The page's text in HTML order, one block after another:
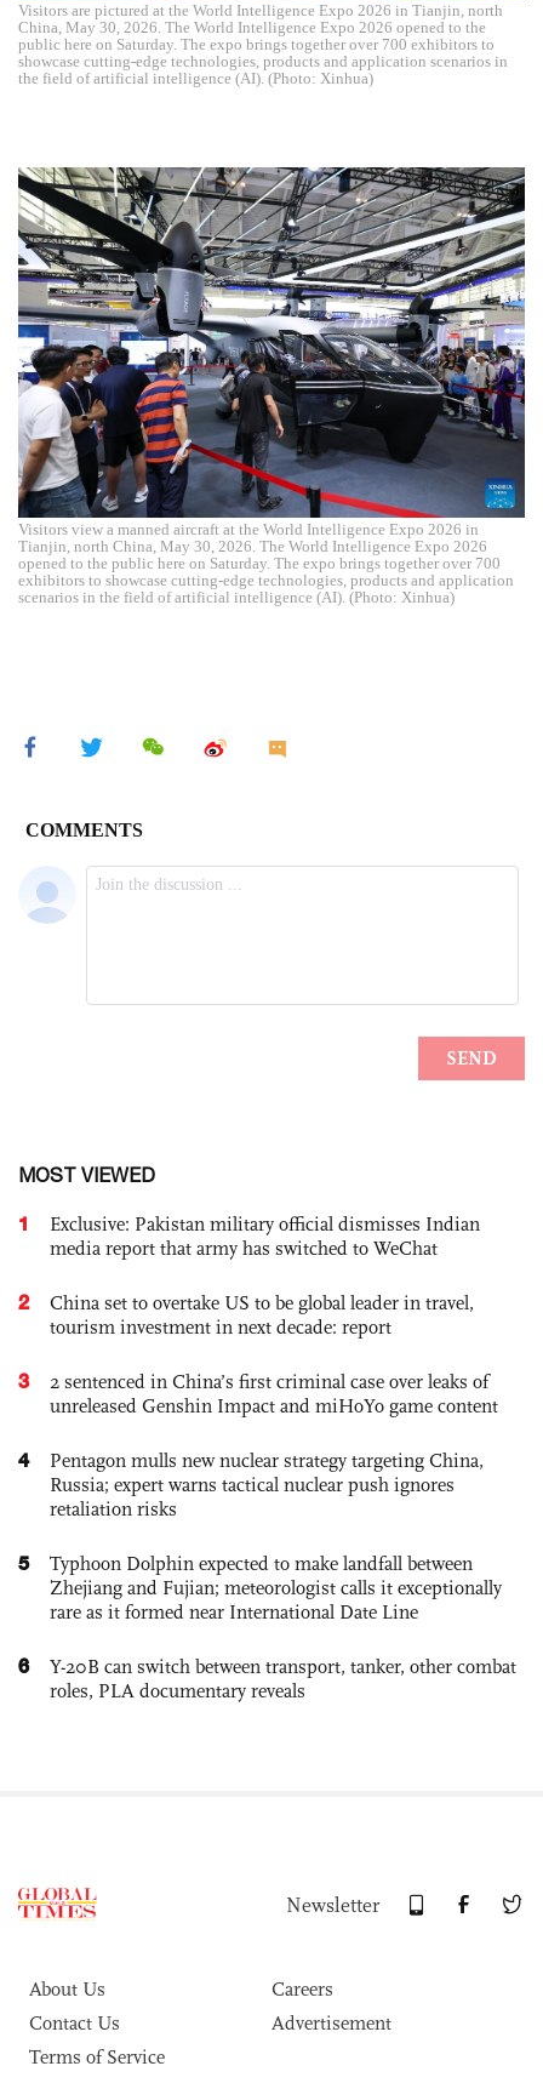
Visitors are pictured at the World Intelligence Expo 2026 in Tianjin, north
China, May 30, 2026. The World Intelligence Expo 2026 opened to the
public here on Saturday. The expo brings together over 700 exhibitors to
showcase cutting-edge technologies, products and application scenarios in
the field of artificial intelligence (AI). (Photo: Xinhua)
Visitors view a manned aircraft at the World Intelligence Expo 2026 in
Tianjin, north China, May 30, 2026. The World Intelligence Expo 2026
opened to the public here on Saturday. The expo brings together over 700
exhibitors to showcase cutting-edge technologies, products and application
scenarios in the field of artificial intelligence (AI). (Photo: Xinhua)
MOST VIEWED
1
Exclusive: Pakistan military official dismisses Indian
media report that army has switched to WeChat
2
China set to overtake US to be global leader in travel,
tourism investment in next decade: report
3
2 sentenced in China’s first criminal case over leaks of
unreleased Genshin Impact and miHoYo game content
4
Pentagon mulls new nuclear strategy targeting China,
Russia; expert warns tactical nuclear push ignores
retaliation risks
5
Typhoon Dolphin expected to make landfall between
Zhejiang and Fujian; meteorologist calls it exceptionally
rare as it formed near International Date Line
6
Y-20B can switch between transport, tanker, other combat
roles, PLA documentary reveals
Newsletter
About Us
Careers
Contact Us
Advertisement
Terms of Service